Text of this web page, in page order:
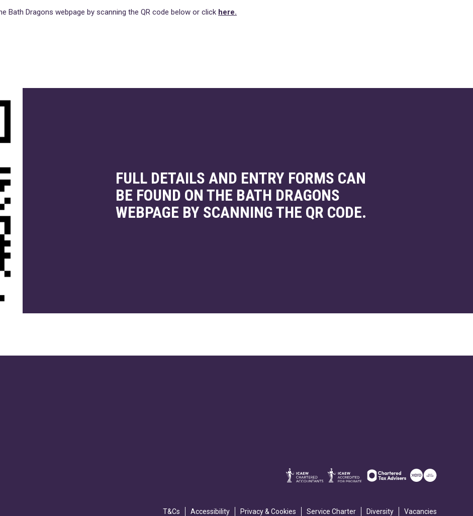
Bath Dragons webpage by scanning the QR code below or click here.
FULL DETAILS AND ENTRY FORMS CAN
BE FOUND ON THE BATH DRAGONS
WEBPAGE BY SCANNING THE QR CODE.
T&Cs Accessibility Privacy & Cookies Service Charter Diversity Vacancies